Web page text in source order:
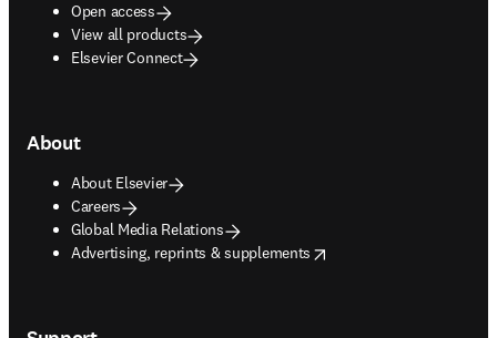
Open access
View all products
Elsevier Connect
About
About Elsevier
Careers
Global Media Relations
Advertising, reprints & supplements
opens in new tab/window